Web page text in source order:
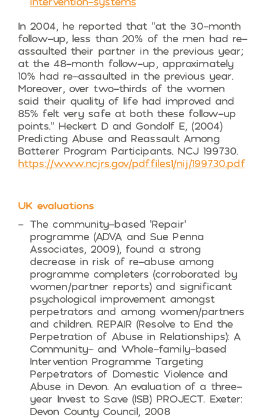
In 2004, he reported that “at the 30-month
follow-up, less than 20% of the men had re-
assaulted their partner in the previous year;
at the 48-month follow-up, approximately
10% had re-assaulted in the previous year.
Moreover, over two-thirds of the women
said their quality of life had improved and
85% felt very safe at both these follow-up
points.” Heckert D and Gondolf E, (2004)
Predicting Abuse and Reassault Among
Batterer Program Participants. NCJ 199730.
https://www.ncjrs.gov/pdffiles1/nij/199730.pdf
UK evaluations
The community-based ‘Repair’
programme (ADVA and Sue Penna
Associates, 2009), found a strong
decrease in risk of re-abuse among
programme completers (corroborated by
women/partner reports) and significant
psychological improvement amongst
perpetrators and among women/partners
and children. REPAIR (Resolve to End the
Perpetration of Abuse in Relationships): A
Community- and Whole-family-based
Intervention Programme Targeting
Perpetrators of Domestic Violence and
Abuse in Devon. An evaluation of a three-
year Invest to Save (ISB) PROJECT. Exeter:
Devon County Council, 2008